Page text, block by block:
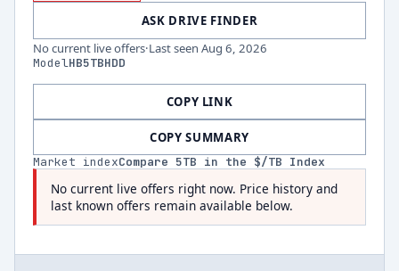
ASK DRIVE FINDER
No current live offers·Last seen Aug 6, 2026
ModelHB5TBHDD
COPY LINK
COPY SUMMARY
Market indexCompare 5TB in the $/TB Index
No current live offers right now. Price history and
last known offers remain available below.